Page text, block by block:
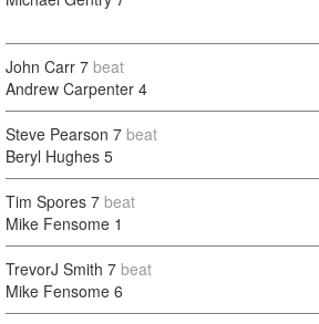
John Carr 7 beat
Andrew Carpenter 4
Steve Pearson 7 beat
Beryl Hughes 5
Tim Spores 7 beat
Mike Fensome 1
TrevorJ Smith 7 beat
Mike Fensome 6